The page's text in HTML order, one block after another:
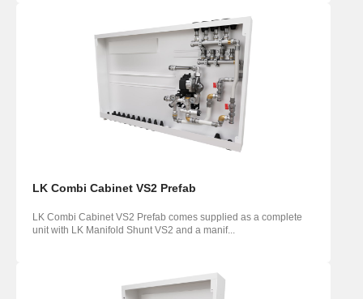
LK Combi Cabinet VS2 Prefab
LK Combi Cabinet VS2 Prefab comes supplied as a complete
unit with LK Manifold Shunt VS2 and a manif...